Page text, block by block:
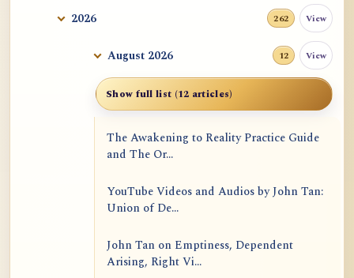
2026 262 View
August 2026 12 View
Show full list (12 articles)
The Awakening to Reality Practice Guide
and The Or...
YouTube Videos and Audios by John Tan:
Union of De...
John Tan on Emptiness, Dependent
Arising, Right Vi...